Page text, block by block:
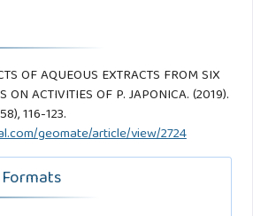
OF AQUEOUS EXTRACTS FROM SIX
ON ACTIVITIES OF P. JAPONICA. (2019).
116-123.
geomate/article/view/2724